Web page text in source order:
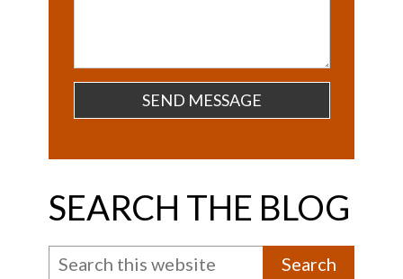
SEARCH THE BLOG